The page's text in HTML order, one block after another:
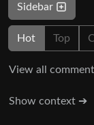
Sidebar
Hot Top
View all
Show context ➔